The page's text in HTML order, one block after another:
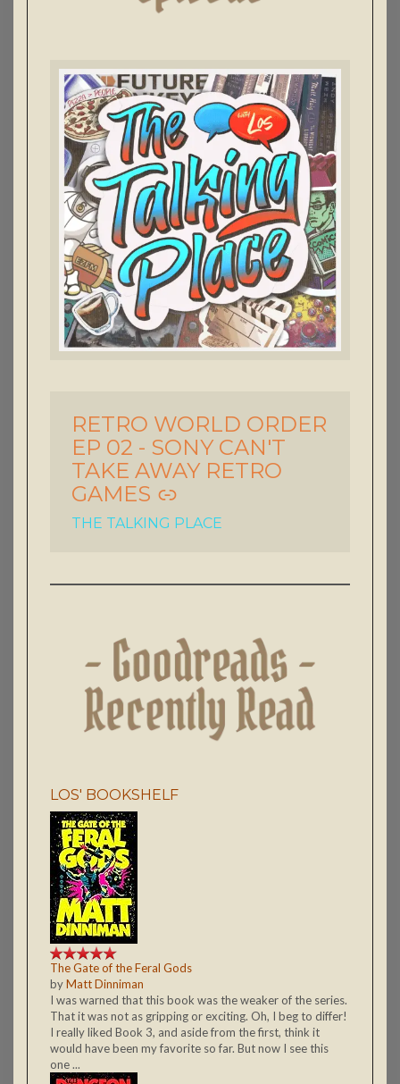
RETRO WORLD ORDER
EP 02 - SONY CAN'T
TAKE AWAY RETRO
GAMES
-
THE TALKING PLACE
LOS' BOOKSHELF
The Gate of the Feral Gods
byMatt Dinniman
I was warned that this book was the weaker of the series.
That it was not as gripping or exciting. Oh, I beg to differ!
I really liked Book 3, and aside from the first, think it
would have been my favorite so far. But now I see this
one ...